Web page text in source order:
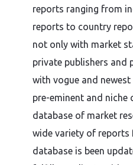
reports ranging from
reports to country
not only with market
private publishers and
with vogue and
pre-eminent and niche
database of market
wide variety of reports
database is been